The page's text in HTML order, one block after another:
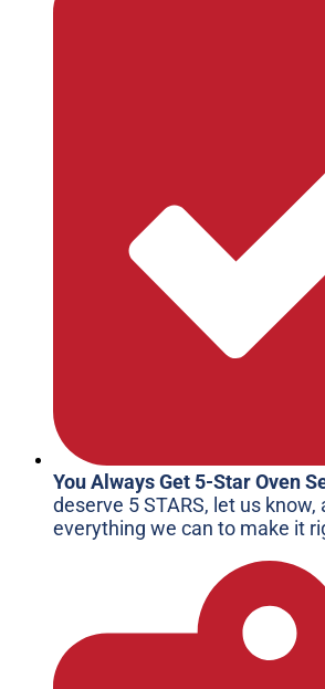
You Always Get 5-Star Oven
deserve 5 STARS, let us know,
everything we can to make it